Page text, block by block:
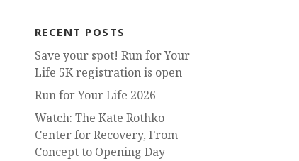
RECENT POSTS
Save your spot! Run for Your
Life 5K registration is open
Run for Your Life 2026
Watch: The Kate Rothko
Center for Recovery, From
Concept to Opening Day